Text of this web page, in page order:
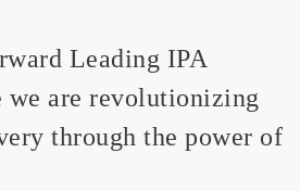
Leading IPA
we are revolutionizing
through the power of